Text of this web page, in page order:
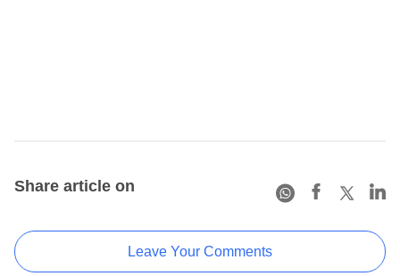
Share article on
Leave Your Comments